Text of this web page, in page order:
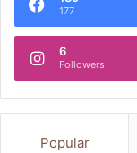
177
6
Followers
Popular